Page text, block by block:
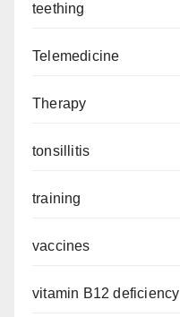
teething
Telemedicine
Therapy
tonsillitis
training
vaccines
vitamin B12 deficiency